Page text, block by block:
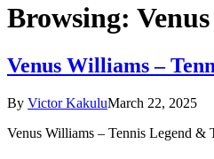
Browsing:
Venus Williams –
By Victor KakuluMarch 22, 2025
Venus Williams – Tennis Legend &